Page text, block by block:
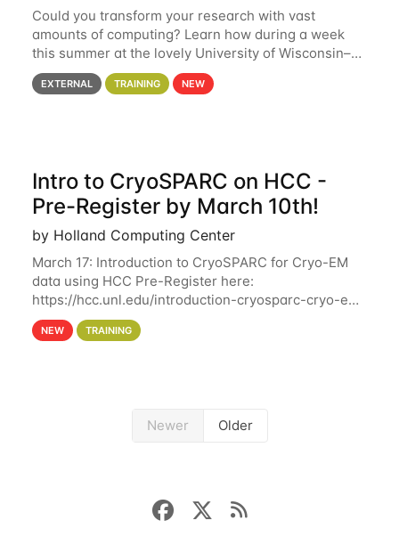
Could you transform your research with vast
amounts of computing? Learn how during a week
this summer at the lovely University of Wisconsin–
Madison Applications are now open! See below for
details. During the School — July 13–17 — you
EXTERNAL TRAINING NEW
Intro to CryoSPARC on HCC -
Pre-Register by March 10th!
by Holland Computing Center
March 17: Introduction to CryoSPARC for Cryo-EM
data using HCC Pre-Register here:
https://hcc.unl.edu/introduction-cryosparc-cryo-em-
data-using-hcc Deadline to Pre-Register: March 3rd
10th @ 4PM This workshop will give participants a
NEW TRAINING
Newer Older